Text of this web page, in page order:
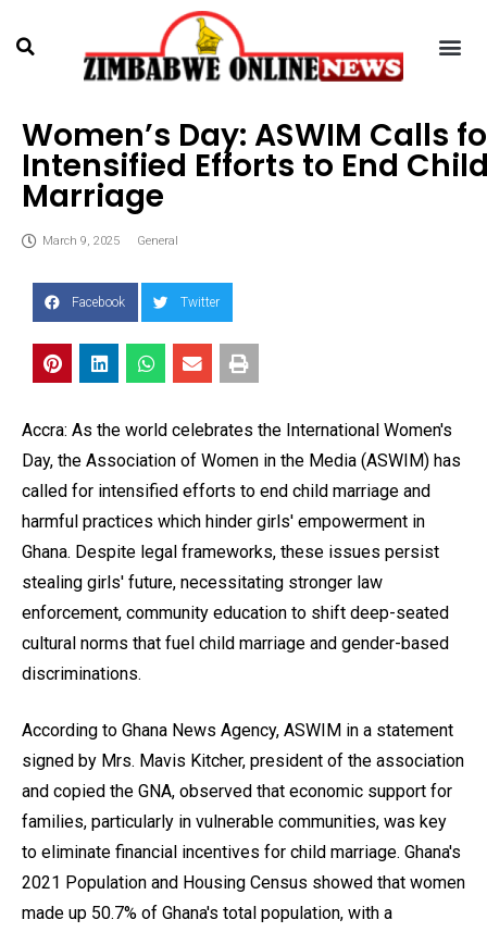
Women’s Day: ASWIM Calls
Intensified Efforts to End
Marriage
March 9, 2025 General
Facebook Twitter
Accra: As the world celebrates the International Women's
Day, the Association of Women in the Media (ASWIM) has
called for intensified efforts to end child marriage and
harmful practices which hinder girls' empowerment in
Ghana. Despite legal frameworks, these issues persist
stealing girls' future, necessitating stronger law
enforcement, community education to shift deep-seated
cultural norms that fuel child marriage and gender-based
discriminations.
According to Ghana News Agency, ASWIM in a statement
signed by Mrs. Mavis Kitcher, president of the association
and copied the GNA, observed that economic support for
families, particularly in vulnerable communities, was key
to eliminate financial incentives for child marriage. Ghana's
2021 Population and Housing Census showed that women
made up 50.7% of Ghana's total population, with a